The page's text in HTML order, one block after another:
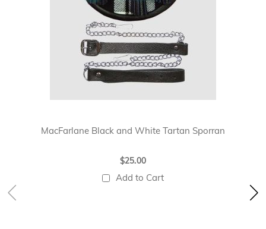
MacFarlane Black and White Tartan Sporran
$25.00
Add to Cart